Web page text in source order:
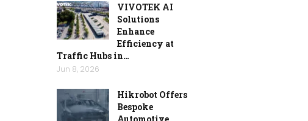
VIVOTEK AI
Solutions
Enhance
Efficiency at
Traffic Hubs in…
Jun 8, 2026
Hikrobot Offers
Bespoke